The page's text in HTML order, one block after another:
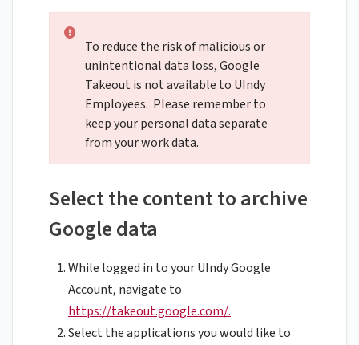
To reduce the risk of malicious or
unintentional data loss, Google
Takeout is not available to UIndy
Employees. Please remember to
keep your personal data separate
from your work data.
Select the content to archive
Google data
While logged in to your UIndy Google
Account, navigate to
https://takeout.google.com/.
Select the applications you would like to